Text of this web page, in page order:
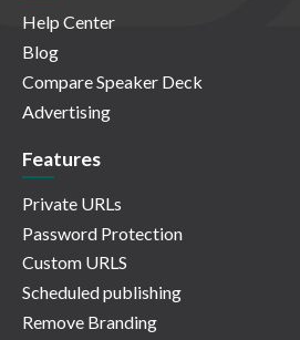
Help Center
Blog
Compare Speaker Deck
Advertising
Features
Private URLs
Password Protection
Custom URLS
Scheduled publishing
Remove Branding